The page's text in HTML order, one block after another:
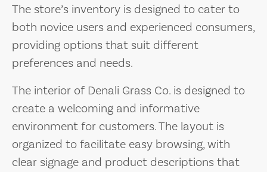
The store’s inventory is designed to cater to
both novice users and experienced consumers,
providing options that suit different
preferences and needs.
The interior of Denali Grass Co. is designed to
create a welcoming and informative
environment for customers. The layout is
organized to facilitate easy browsing, with
clear signage and product descriptions that